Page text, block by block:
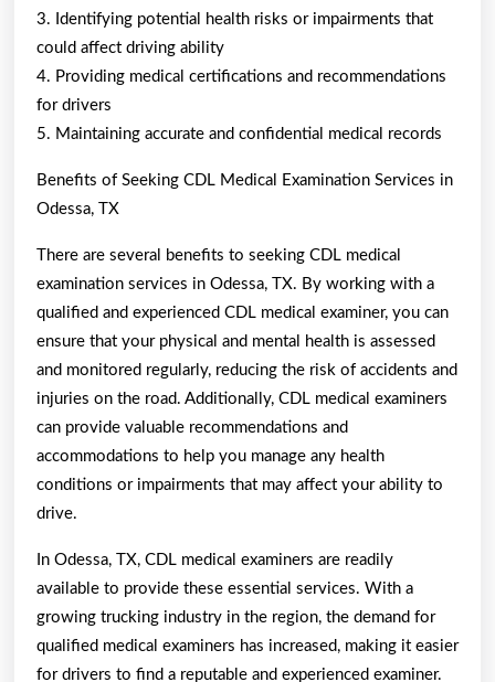
3. Identifying potential health risks or impairments that
could affect driving ability
4. Providing medical certifications and recommendations
for drivers
5. Maintaining accurate and confidential medical records
Benefits of Seeking CDL Medical Examination Services in
Odessa, TX
There are several benefits to seeking CDL medical
examination services in Odessa, TX. By working with a
qualified and experienced CDL medical examiner, you can
ensure that your physical and mental health is assessed
and monitored regularly, reducing the risk of accidents and
injuries on the road. Additionally, CDL medical examiners
can provide valuable recommendations and
accommodations to help you manage any health
conditions or impairments that may affect your ability to
drive.
In Odessa, TX, CDL medical examiners are readily
available to provide these essential services. With a
growing trucking industry in the region, the demand for
qualified medical examiners has increased, making it easier
for drivers to find a reputable and experienced examiner.